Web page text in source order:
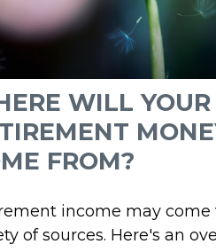
WILL YOUR
FROM?
income may come
of sources. Here's an